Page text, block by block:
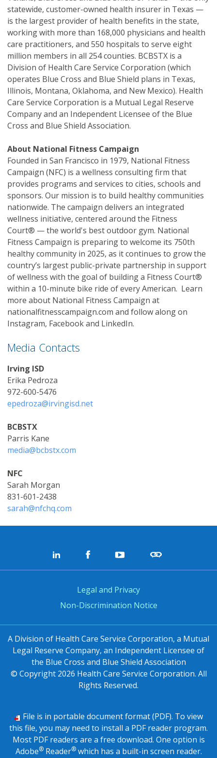
statewide, customer-owned health insurer in Texas —
is the largest provider of health benefits in the state,
working with more than 168,000 physicians and health
care practitioners, and 550 hospitals to serve eight
million members in all 254 counties. BCBSTX is a
Division of Health Care Service Corporation (which
operates Blue Cross and Blue Shield plans in Texas,
Illinois, Montana, Oklahoma, and New Mexico). Health
Care Service Corporation is a Mutual Legal Reserve
Company and an Independent Licensee of the Blue
Cross and Blue Shield Association.
About National Fitness Campaign
Founded in San Francisco in 1979, National Fitness
Campaign (NFC) is a wellness consulting firm that
provides programs and services to cities, schools and
sponsors. Our mission is to build healthy communities
nationwide. The campaign delivers an integrated
wellness initiative, centered around the Fitness
Court® — the world's best outdoor gym. National
Fitness Campaign is preparing to welcome its 750th
healthy community in 2025, as it continues to grow the
country’s largest public-private partnership in support
of wellness with the goal of building a Fitness Court®
within a 10-minute bike ride of every American. Learn
more about National Fitness Campaign at
nationalfitnesscampaign.com and follow along on
Instagram, Facebook and LinkedIn.
Media Contacts
Irving ISD
Erika Pedroza
972-600-5476
epedroza@irvingisd.net
BCBSTX
Parris Kane
media@bcbstx.com
NFC
Sarah Morgan
831-601-2438
sarah@nfchq.com
Legal and Privacy
Non-Discrimination Notice
A Division of Health Care Service Corporation, a Mutual
Legal Reserve Company, an Independent Licensee of
the Blue Cross and Blue Shield Association
© Copyright 2026 Health Care Service Corporation. All
Rights Reserved.
File is in portable document format (PDF). To view
this file, you may need to install a PDF reader program.
Most PDF readers are a free download. One option is
Adobe®Reader®which has a built-in screen reader.